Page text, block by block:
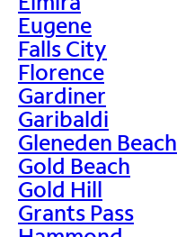
Eugene
Falls City
Florence
Gardiner
Garibaldi
Gleneden Beach
Gold Beach
Gold Hill
Grants Pass